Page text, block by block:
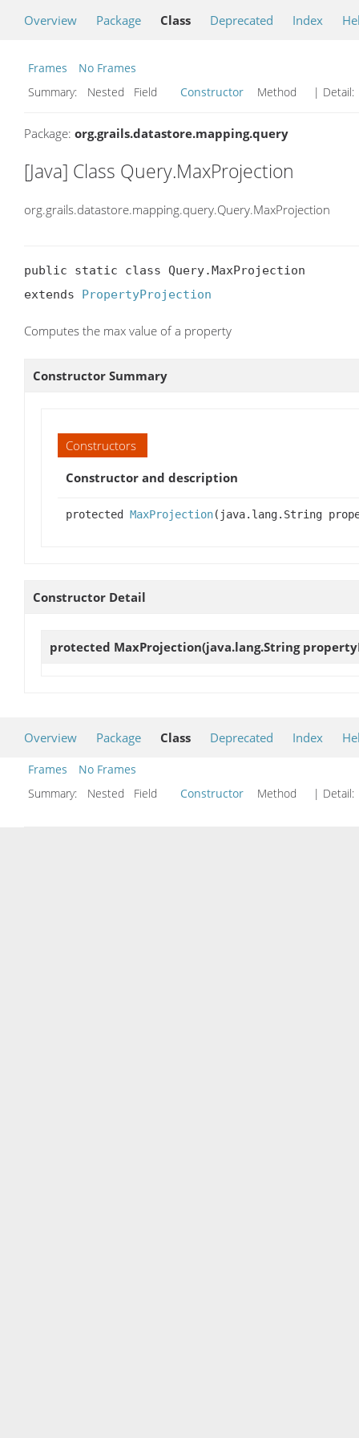
Overview Package Class Deprecated Index
Frames
No Frames
Summary:
Nested Field Constructor Method | Detail:
Package: org.grails.datastore.mapping.query
[Java] Class Query.MaxProjection
org.grails.datastore.mapping.query.Query.MaxProjection
public static class Query.MaxProjection
extends PropertyProjection
Computes the max value of a property
Constructor Summary
Constructors
Constructor and description
protected MaxProjection(java.lang.String
Constructor Detail
protected MaxProjection(java.lang.String
Overview Package Class Deprecated Index
Frames
No Frames
Summary:
Nested Field Constructor Method | Detail: